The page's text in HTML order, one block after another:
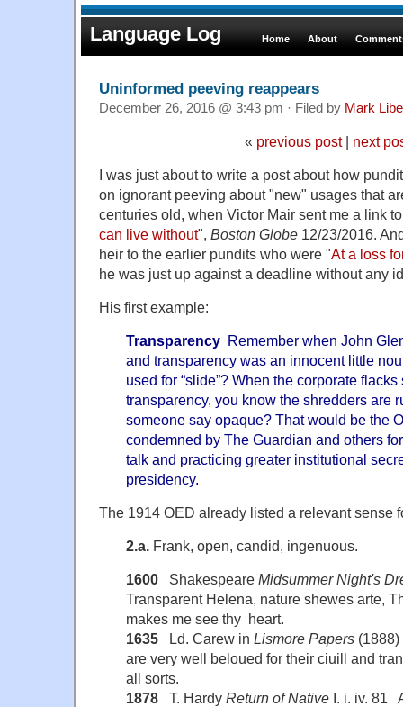
Language Log Home About
Uninformed peeving reappears
December 26, 2016 @ 3:43 pm · Filed by Mark
« previous post| next
I was just about to write a post about how
on ignorant peeving about "new" usages that
centuries old, when Victor Mair sent me a link
can live without", Boston Globe 12/23/2016.
heir to the earlier pundits who were "At a loss
he was just up against a deadline without any
His first example:
Transparency Remember when John
and transparency was an innocent little
used for “slide”? When the corporate
transparency, you know the shredders are
someone say opaque? That would be the
condemned by The Guardian and others
talk and practicing greater institutional
presidency.
The 1914 OED already listed a relevant sense
2.a. Frank, open, candid, ingenuous.
1600 Shakespeare Midsummer Night's
Transparent Helena, nature shewes arte,
makes me see thy heart.
1635 Ld. Carew in Lismore Papers
are very well beloued for their ciuill and
all sorts.
1878 T. Hardy Return of Native I. i. iv. 81